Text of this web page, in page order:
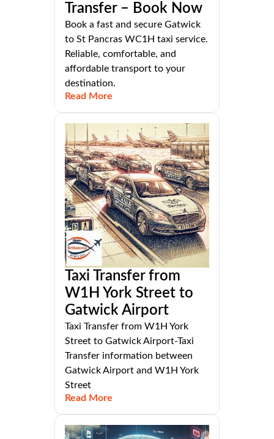
Transfer – Book Now
Book a fast and secure Gatwick
to St Pancras WC1H taxi service.
Reliable, comfortable, and
affordable transport to your
destination.
Read More
Taxi Transfer from
W1H York Street to
Gatwick Airport
Taxi Transfer from W1H York
Street to Gatwick Airport-Taxi
Transfer information between
Gatwick Airport and W1H York
Street
Read More